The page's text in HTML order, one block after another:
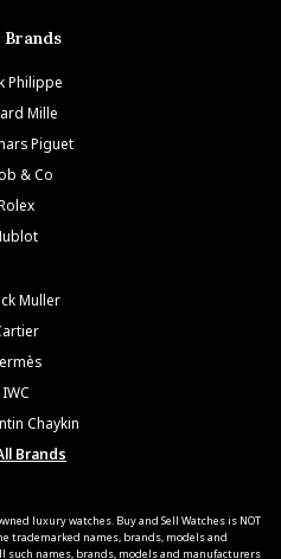
Brands
Philippe
Mille
Piguet
& Co
Muller
IWC
Chaykin
Brands
luxury watches. Buy and Sell Watches is NOT
trademarked names, brands, models and
names, brands, models and manufacturers